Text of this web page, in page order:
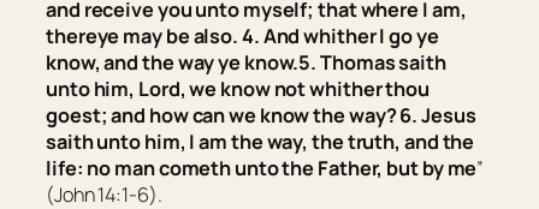
and receive you unto myself; that where I am,
thereye may be also.4.And whither I go ye
know, and the way ye know.5. Thomas saith
unto him, Lord, we know not whither thou
goest; and how can we know the way? 6. Jesus
saith unto him, I am the way, the truth, and the
life: no man cometh unto the Father, but by me”
(John 14:1-6).